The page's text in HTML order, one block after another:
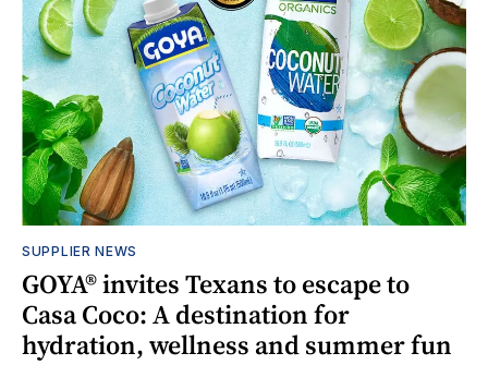
SUPPLIER NEWS
GOYA® invites Texans to escape to
Casa Coco: A destination for
hydration, wellness and summer fun